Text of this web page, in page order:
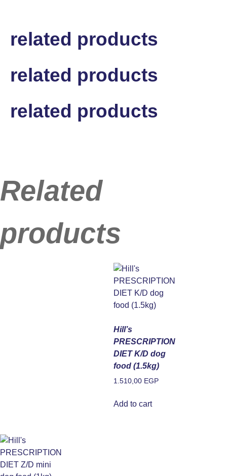
related products
related products
related products
Related
products
Hill’s
PRESCRIPTION
DIET K/D dog
food (1.5kg)
1.510,00 EGP
Add to cart